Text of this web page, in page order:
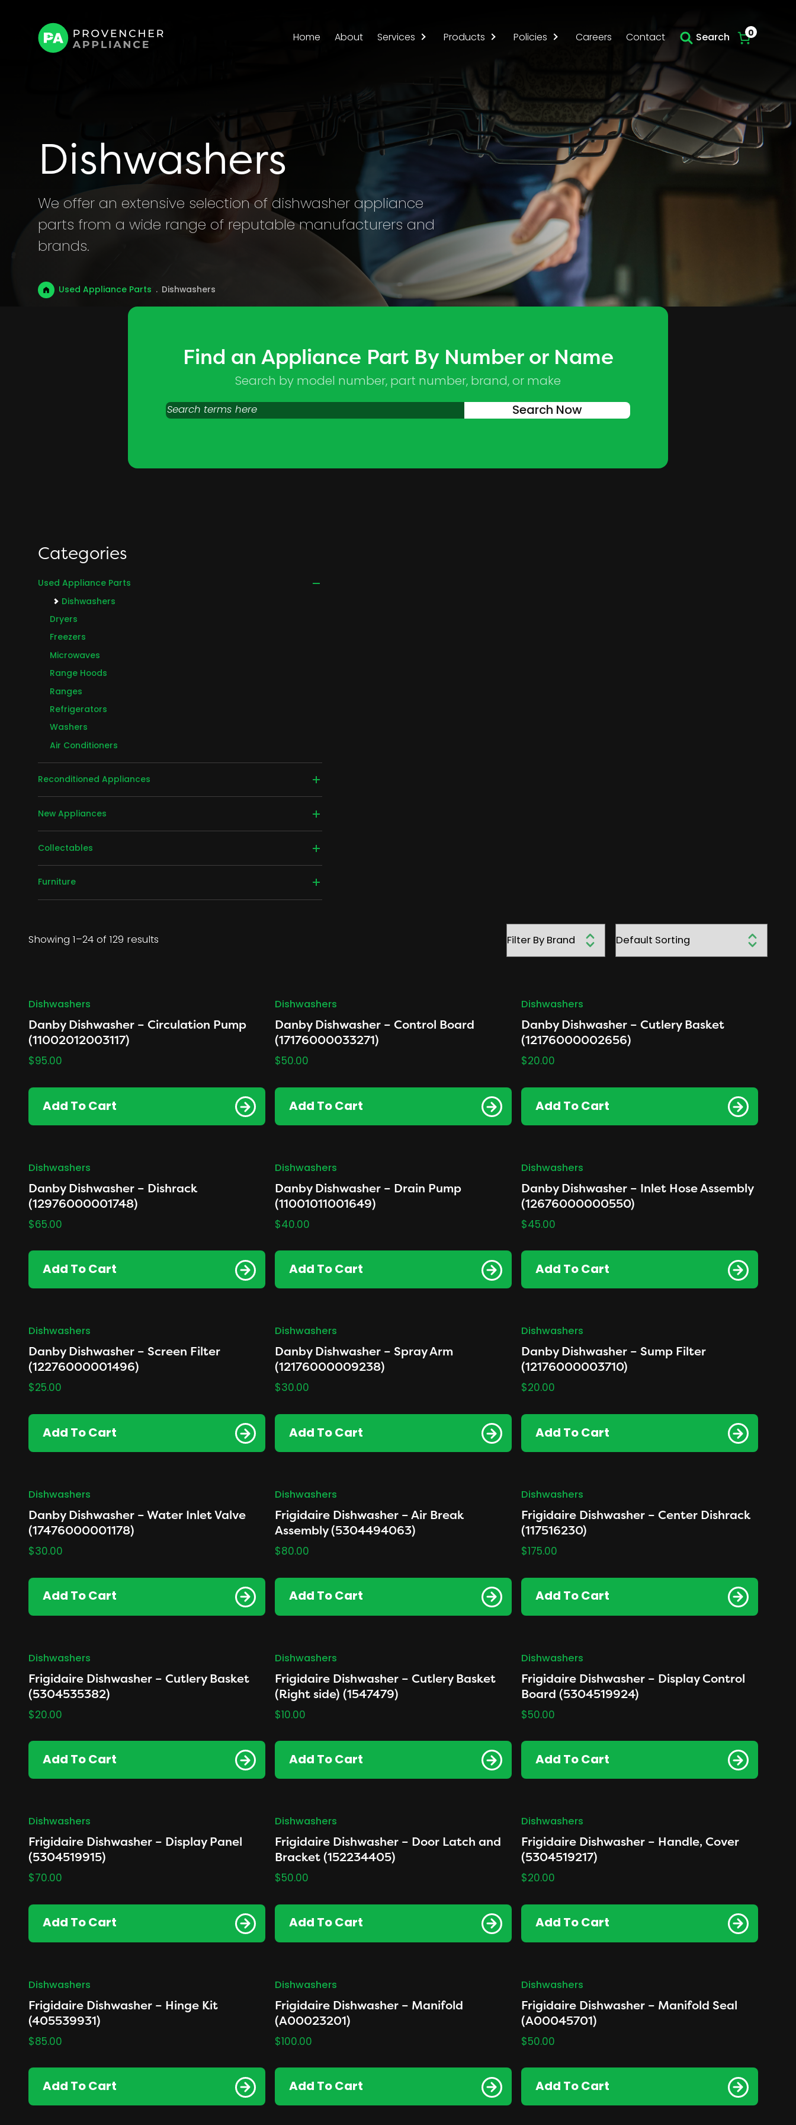
Dishwashers
We offer an extensive selection of dishwasher appliance
parts from a wide range of reputable manufacturers and
brands.
Used Appliance Parts . Dishwashers
Skip to main content
Home About Services Products Policies Careers Contact Search 0
Find an Appliance Part By Number or Name
Search by model number, part number, brand, or make
Search
Search Now
Categories
Used Appliance Parts
Dishwashers
Dryers
Freezers
Microwaves
Range Hoods
Ranges
Refrigerators
Washers
Air Conditioners
Reconditioned Appliances
Air Conditioners
Dishwashers
Dryers
Freezers
Microwaves
Refrigerators
Washer/Dryer Sets
New Appliances
Air Conditioners
Collectables
China / Dinnerware
Christmas
Furniture
Bedroom
Living Room
Showing 1–24 of 129 results
by
Dishwashers
Danby Dishwasher – Circulation Pump
(11002012003117)
$95.00
Add To Cart
Dishwashers
Danby Dishwasher – Control Board
(17176000033271)
$50.00
Add To Cart
Dishwashers
Danby Dishwasher – Cutlery Basket
(12176000002656)
$20.00
Add To Cart
Dishwashers
Danby Dishwasher – Dishrack
(12976000001748)
$65.00
Add To Cart
Dishwashers
Danby Dishwasher – Drain Pump
(11001011001649)
$40.00
Add To Cart
Dishwashers
Danby Dishwasher – Inlet Hose Assembly
(12676000000550)
$45.00
Add To Cart
Dishwashers
Danby Dishwasher – Screen Filter
(12276000001496)
$25.00
Add To Cart
Dishwashers
Danby Dishwasher – Spray Arm
(12176000009238)
$30.00
Add To Cart
Dishwashers
Danby Dishwasher – Sump Filter
(12176000003710)
$20.00
Add To Cart
Dishwashers
Danby Dishwasher – Water Inlet Valve
(17476000001178)
$30.00
Add To Cart
Dishwashers
Frigidaire Dishwasher – Air Break
Assembly (5304494063)
$80.00
Add To Cart
Dishwashers
Frigidaire Dishwasher – Center Dishrack
(117516230)
$175.00
Add To Cart
Dishwashers
Frigidaire Dishwasher – Cutlery Basket
(5304535382)
$20.00
Add To Cart
Dishwashers
Frigidaire Dishwasher – Cutlery Basket
(Right side) (1547479)
$10.00
Add To Cart
Dishwashers
Frigidaire Dishwasher – Display Control
Board (5304519924)
$50.00
Add To Cart
Dishwashers
Frigidaire Dishwasher – Display Panel
(5304519915)
$70.00
Add To Cart
Dishwashers
Frigidaire Dishwasher – Door Latch and
Bracket (152234405)
$50.00
Add To Cart
Dishwashers
Frigidaire Dishwasher – Handle, Cover
(5304519217)
$20.00
Add To Cart
Dishwashers
Frigidaire Dishwasher – Hinge Kit
(405539931)
$85.00
Add To Cart
Dishwashers
Frigidaire Dishwasher – Manifold
(A00023201)
$100.00
Add To Cart
Dishwashers
Frigidaire Dishwasher – Manifold Seal
(A00045701)
$50.00
Add To Cart